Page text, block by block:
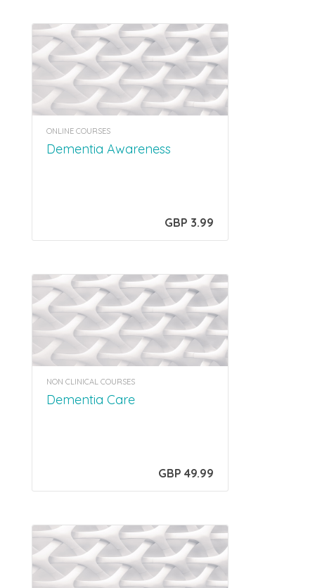
ONLINE COURSES
Dementia Awareness
GBP 3.99
NON CLINICAL COURSES
Dementia Care
GBP 49.99